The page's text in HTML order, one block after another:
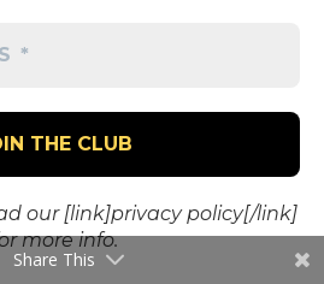
our [link]privacy policy[/link]
more info.
Share This